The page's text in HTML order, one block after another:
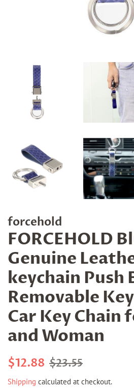
forcehold
FORCEHOLD
Genuine
keychain Push
Removable
Car Key Chain
and Woman
Regular
$12.88 Sale
$23.55
Shipping calculated at checkout.